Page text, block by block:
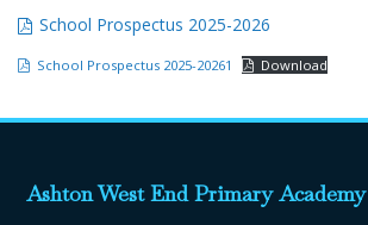
School Prospectus 2025-2026
School Prospectus 2025-20261 Download
Ashton West End Primary Academy